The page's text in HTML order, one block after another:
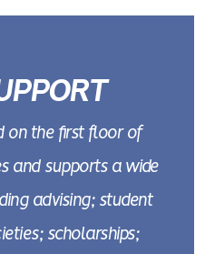
on the first floor of
and supports a wide
advising; student
scholarships;